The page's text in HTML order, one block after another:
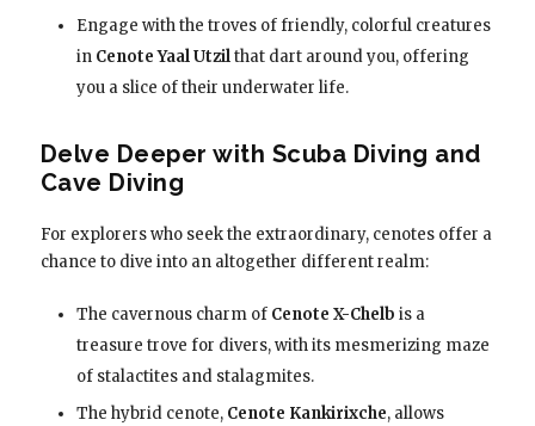
Engage with the troves of friendly, colorful creatures
in Cenote Yaal Utzilthat dart around you, offering
you a slice of their underwater life.
Delve Deeper with Scuba Diving and
Cave Diving
For explorers who seek the extraordinary, cenotes offer a
chance to dive into an altogether different realm:
The cavernous charm of Cenote X-Chelb is a
treasure trove for divers, with its mesmerizing maze
of stalactites and stalagmites.
The hybrid cenote, Cenote Kankirixche, allows